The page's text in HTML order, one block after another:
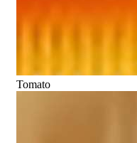
Tomato